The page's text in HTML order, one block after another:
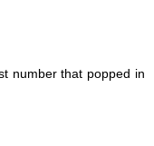
number that popped in